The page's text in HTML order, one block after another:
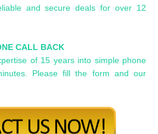
and secure deals for over 12
CALL BACK
of 15 years into simple phone
Please fill the form and our